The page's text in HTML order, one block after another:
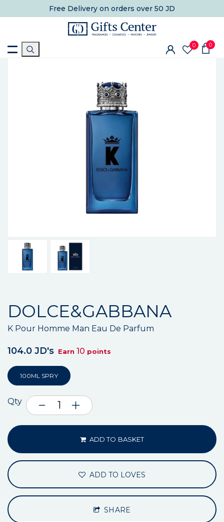
Free Delivery on orders over 50 JD
0 0
DOLCE&GABBANA
K Pour Homme Man Eau De Parfum
104.0 JD's Earn 10 points
100ML SPRY
Qty
ADD TO BASKET
ADD TO LOVES
SHARE